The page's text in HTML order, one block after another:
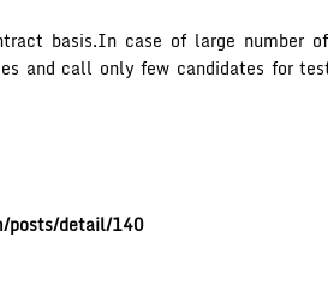
basis.In case of large number
and call only few candidates for
posts/detail/140